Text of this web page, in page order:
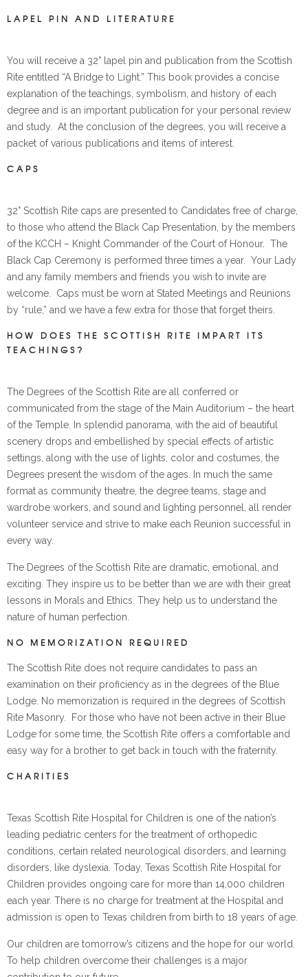
LAPEL PIN AND LITERATURE
You will receive a 32° lapel pin and publication from the Scottish
Rite entitled “A Bridge to Light.” This book provides a concise
explanation of the teachings, symbolism, and history of each
degree and is an important publication for your personal review
and study. At the conclusion of the degrees, you will receive a
packet of various publications and items of interest.
CAPS
32° Scottish Rite caps are presented to Candidates free of charge,
to those who attend the Black Cap Presentation, by the members
of the KCCH – Knight Commander of the Court of Honour. The
Black Cap Ceremony is performed three times a year. Your Lady
and any family members and friends you wish to invite are
welcome. Caps must be worn at Stated Meetings and Reunions
by “rule,” and we have a few extra for those that forget theirs.
HOW DOES THE SCOTTISH RITE IMPART ITS
TEACHINGS?
The Degrees of the Scottish Rite are all conferred or
communicated from the stage of the Main Auditorium – the heart
of the Temple. In splendid panorama, with the aid of beautiful
scenery drops and embellished by special effects of artistic
settings, along with the use of lights, color and costumes, the
Degrees present the wisdom of the ages. In much the same
format as community theatre, the degree teams, stage and
wardrobe workers, and sound and lighting personnel, all render
volunteer service and strive to make each Reunion successful in
every way.
The Degrees of the Scottish Rite are dramatic, emotional, and
exciting. They inspire us to be better than we are with their great
lessons in Morals and Ethics. They help us to understand the
nature of human perfection.
NO MEMORIZATION REQUIRED
The Scottish Rite does not require candidates to pass an
examination on their proficiency as in the degrees of the Blue
Lodge. No memorization is required in the degrees of Scottish
Rite Masonry. For those who have not been active in their Blue
Lodge for some time, the Scottish Rite offers a comfortable and
easy way for a brother to get back in touch with the fraternity.
CHARITIES
Texas Scottish Rite Hospital for Children is one of the nation’s
leading pediatric centers for the treatment of orthopedic
conditions, certain related neurological disorders, and learning
disorders, like dyslexia. Today, Texas Scottish Rite Hospital for
Children provides ongoing care for more than 14,000 children
each year. There is no charge for treatment at the Hospital and
admission is open to Texas children from birth to 18 years of age.
Our children are tomorrow’s citizens and the hope for our world.
To help children overcome their challenges is a major